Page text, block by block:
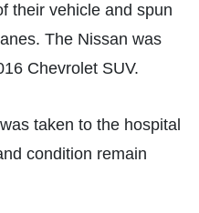
their vehicle and spun
The Nissan was
Chevrolet SUV.
taken to the hospital
condition remain